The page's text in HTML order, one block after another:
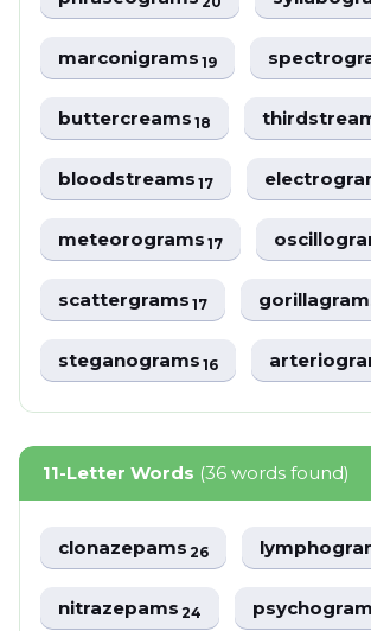
marconigrams19
buttercreams18
bloodstreams17
meteorograms17
scattergrams17
steganograms16
11-Letter Words (36 words found)
clonazepams26
nitrazepams24